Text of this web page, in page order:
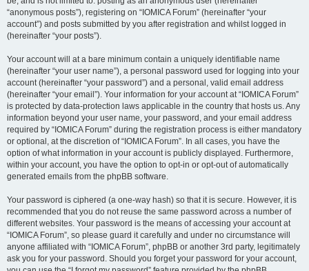
“anonymous posts”), registering on “IOMICA Forum” (hereinafter “your
account”) and posts submitted by you after registration and whilst logged in
(hereinafter “your posts”).
Your account will at a bare minimum contain a uniquely identifiable name
(hereinafter “your user name”), a personal password used for logging into your
account (hereinafter “your password”) and a personal, valid email address
(hereinafter “your email”). Your information for your account at “IOMICA Forum”
is protected by data-protection laws applicable in the country that hosts us. Any
information beyond your user name, your password, and your email address
required by “IOMICA Forum” during the registration process is either mandatory
or optional, at the discretion of “IOMICA Forum”. In all cases, you have the
option of what information in your account is publicly displayed. Furthermore,
within your account, you have the option to opt-in or opt-out of automatically
generated emails from the phpBB software.
Your password is ciphered (a one-way hash) so that it is secure. However, it is
recommended that you do not reuse the same password across a number of
different websites. Your password is the means of accessing your account at
“IOMICA Forum”, so please guard it carefully and under no circumstance will
anyone affiliated with “IOMICA Forum”, phpBB or another 3rd party, legitimately
ask you for your password. Should you forget your password for your account,